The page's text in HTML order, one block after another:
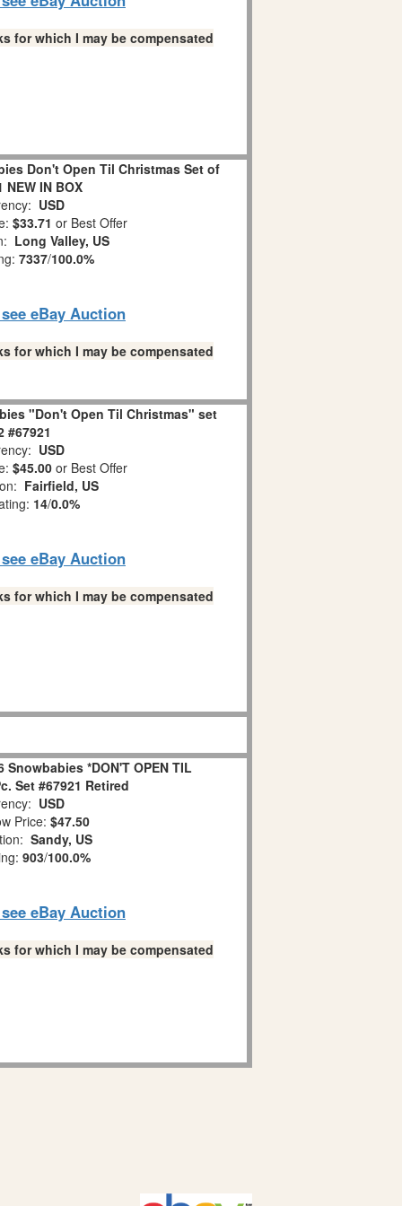
for which I may be compensated
Don't Open Til Christmas Set of
NEW IN BOX
USD
$33.71 or Best Offer
Long Valley, US
7337/100.0%
eBay Auction
for which I may be compensated
"Don't Open Til Christmas" set
#67921
USD
$45.00 or Best Offer
Fairfield, US
14/0.0%
eBay Auction
for which I may be compensated
Snowbabies *DON'T OPEN TIL
Set #67921 Retired
USD
Price: $47.50
Sandy, US
903/100.0%
eBay Auction
for which I may be compensated